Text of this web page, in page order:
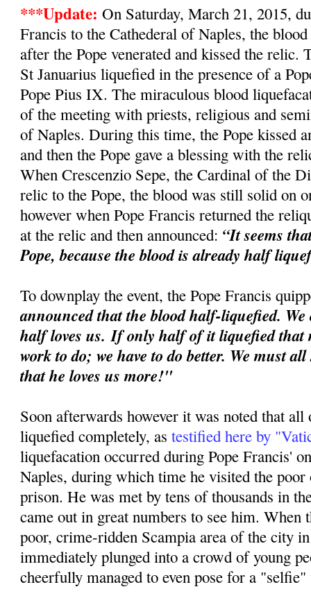
***Update: On Saturday, March 21, 2015,
Francis to the Cathederal of Naples, the
after the Pope venerated and kissed the relic.
St Januarius liquefied in the presence of a
Pope Pius IX. The miraculous blood
of the meeting with priests, religious and
of Naples. During this time, the Pope kissed
and then the Pope gave a blessing with the
When Crescenzio Sepe, the Cardinal of the
relic to the Pope, the blood was still solid on
however when Pope Francis returned the
at the relic and then announced: “It seems
Pope, because the blood is already half
To downplay the event, the Pope Francis
announced that the blood half-liquefied. We
half loves us.If only half of it liquefied that
work to do; we have to do better. We must
that he loves us more!"
Soon afterwards however it was noted that all
liquefied completely, astestified here by
liquefacation occurred during Pope Francis'
Naples, during which time he visited the
prison. He was met by tens of thousands in
came out in great numbers to see him.
poor, crime-ridden Scampia area of the city
immediately plunged into a crowd of young
cheerfully managed to even pose for a